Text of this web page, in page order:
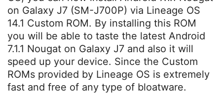
on Galaxy J7 (SM-J700P) via Lineage OS
14.1 Custom ROM. By installing this ROM
you will be able to taste the latest Android
7.1.1 Nougat on Galaxy J7 and also it will
speed up your device. Since the Custom
ROMs provided by Lineage OS is extremely
fast and free of any type of bloatware.